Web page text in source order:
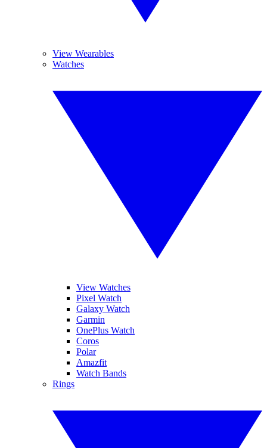
View Wearables
Watches
View Watches
Pixel Watch
Galaxy Watch
Garmin
OnePlus Watch
Coros
Polar
Amazfit
Watch Bands
Rings